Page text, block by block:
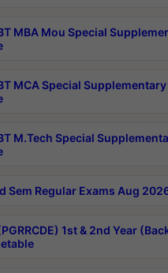
MBA Mou Special
MCA Special
M.Tech Special
Sem Regular Exams Aug
1st & 2nd Year